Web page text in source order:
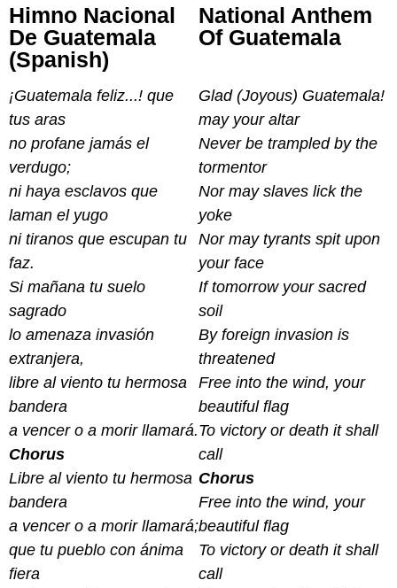
Himno Nacional
De Guatemala
(Spanish)
¡Guatemala feliz...! que
tus aras
no profane jamás el
verdugo;
ni haya esclavos que
laman el yugo
ni tiranos que escupan tu
faz.
Si mañana tu suelo
sagrado
lo amenaza invasión
extranjera,
libre al viento tu hermosa
bandera
a vencer o a morir llamará.
Chorus
Libre al viento tu hermosa
bandera
a vencer o a morir llamará;
que tu pueblo con ánima
fiera
National Anthem
Of Guatemala
Glad (Joyous) Guatemala!
may your altar
Never be trampled by the
tormentor
Nor may slaves lick the
yoke
Nor may tyrants spit upon
your face
If tomorrow your sacred
soil
By foreign invasion is
threatened
Free into the wind, your
beautiful flag
To victory or death it shall
call
Chorus
Free into the wind, your
beautiful flag
To victory or death it shall
call